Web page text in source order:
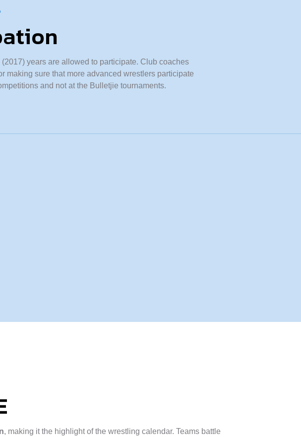
years are allowed to participate. Club coaches
making sure that more advanced wrestlers participate
and not at the Bulletjie tournaments.
, making it the highlight of the wrestling calendar. Teams battle